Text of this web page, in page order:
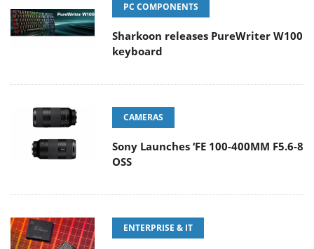
PC COMPONENTS
Sharkoon releases PureWriter W100
keyboard
CAMERAS
Sony Launches ‘FE 100-400MM F5.6-8
OSS
ENTERPRISE & IT